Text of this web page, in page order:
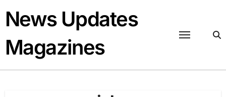
content
News Updates
Magazines